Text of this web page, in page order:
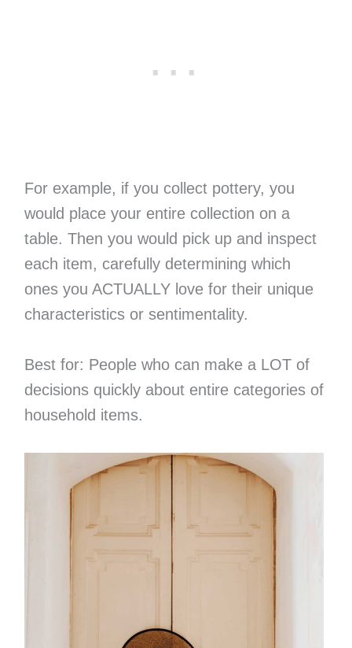
For example, if you collect pottery, you
would place your entire collection on a
table. Then you would pick up and inspect
each item, carefully determining which
ones you ACTUALLY love for their unique
characteristics or sentimentality.
Best for: People who can make a LOT of
decisions quickly about entire categories of
household items.